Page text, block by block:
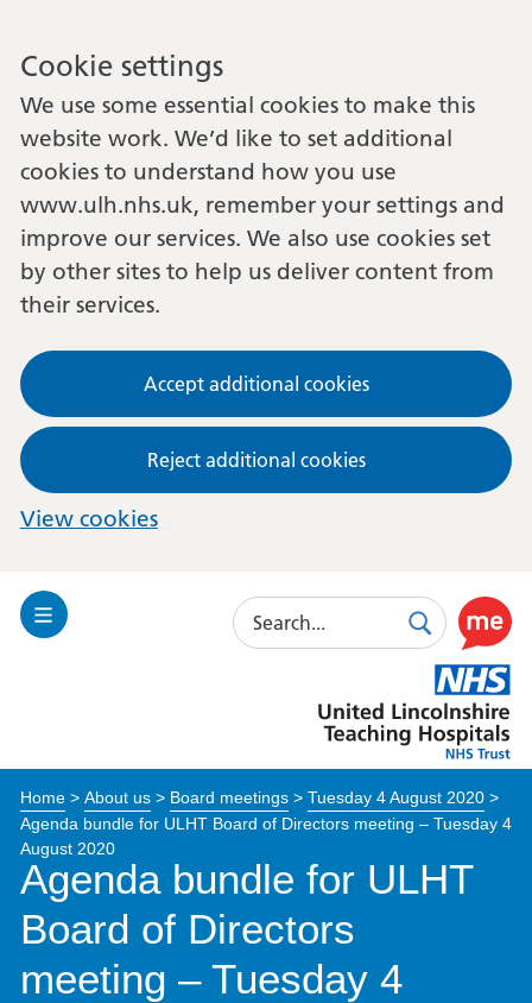
Cookie settings
We use some essential cookies to make this
website work. We’d like to set additional
cookies to understand how you use
www.ulh.nhs.uk, remember your settings and
improve our services. We also use cookies set
by other sites to help us deliver content from
their services.
Accept additional cookies
Reject additional cookies
View cookies
Toggle
Search
SearchUse
this
link
to
enable
toolkit
Lincolnshire
Hospitals
Home> About us> Board meetings> Tuesday 4 August 2020>
Agenda bundle for ULHT Board of Directors meeting – Tuesday 4
August 2020
Agenda bundle for ULHT
Board of Directors
meeting – Tuesday 4